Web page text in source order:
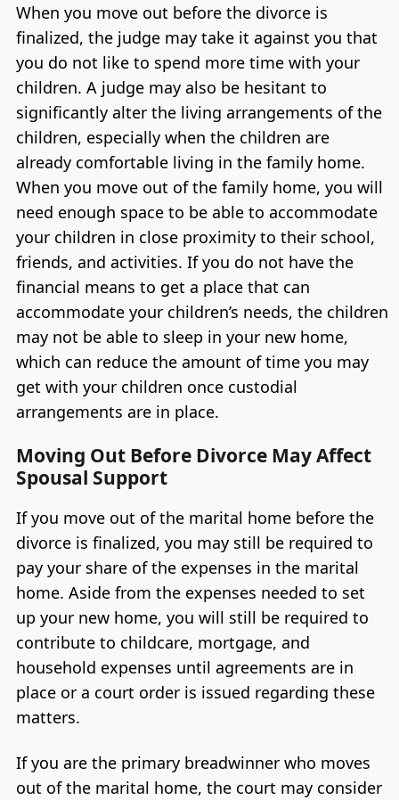
When you move out before the divorce is
finalized, the judge may take it against you that
you do not like to spend more time with your
children. A judge may also be hesitant to
significantly alter the living arrangements of the
children, especially when the children are
already comfortable living in the family home.
When you move out of the family home, you will
need enough space to be able to accommodate
your children in close proximity to their school,
friends, and activities. If you do not have the
financial means to get a place that can
accommodate your children’s needs, the children
may not be able to sleep in your new home,
which can reduce the amount of time you may
get with your children once custodial
arrangements are in place.
Moving Out Before Divorce May Affect
Spousal Support
If you move out of the marital home before the
divorce is finalized, you may still be required to
pay your share of the expenses in the marital
home. Aside from the expenses needed to set
up your new home, you will still be required to
contribute to childcare, mortgage, and
household expenses until agreements are in
place or a court order is issued regarding these
matters.
If you are the primary breadwinner who moves
out of the marital home, the court may consider